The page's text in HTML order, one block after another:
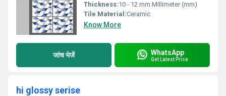
Thickness:10 - 12 mm Millimeter (mm)
Tile Material:Ceramic
Know More
जांच भेजें WhatsApp
Get Latest Price
hi glossy serise